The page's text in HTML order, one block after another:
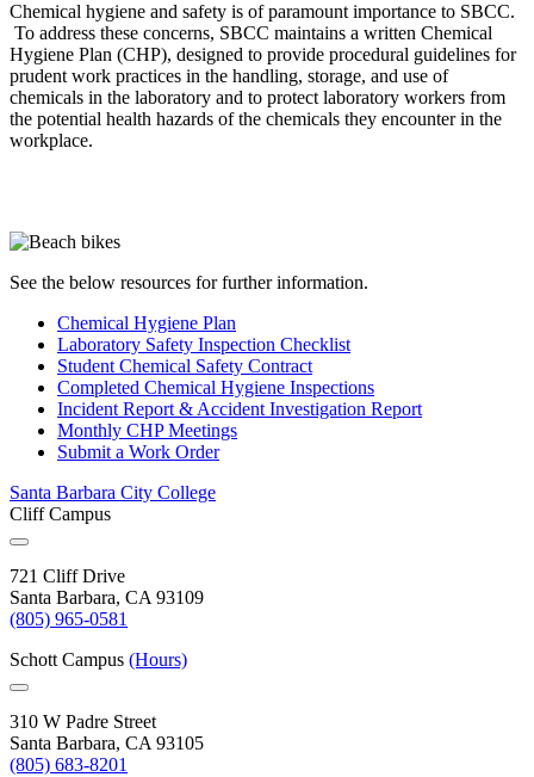
Chemical hygiene and safety is of paramount importance to SBCC.
To address these concerns, SBCC maintains a written Chemical
Hygiene Plan (CHP), designed to provide procedural guidelines for
prudent work practices in the handling, storage, and use of
chemicals in the laboratory and to protect laboratory workers from
the potential health hazards of the chemicals they encounter in the
workplace.
See the below resources for further information.
Chemical Hygiene Plan
Laboratory Safety Inspection Checklist
Student Chemical Safety Contract
Completed Chemical Hygiene Inspections
Incident Report & Accident Investigation Report
Monthly CHPMeetings
Submit a Work Order
Santa Barbara City College
Cliff Campus
721 Cliff Drive
Santa Barbara, CA 93109
(805) 965-0581
Schott Campus (Hours)
310 W Padre Street
Santa Barbara, CA 93105
(805) 683-8201